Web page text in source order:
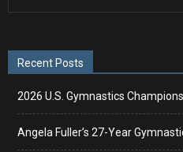
Recent Posts
2026 U.S. Gymnastics
Angela Fuller’s 27-Year